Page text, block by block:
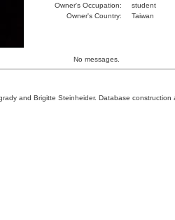
Owner's Occupation:
student
Owner's Country:
Taiwan
No messages.
and Brigitte Steinheider. Database